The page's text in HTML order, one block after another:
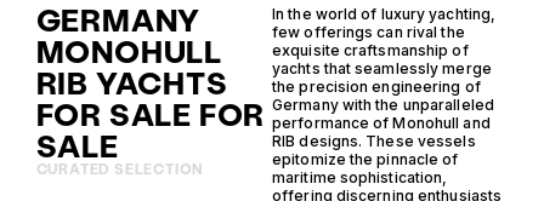
GERMANY
MONOHULL
RIB YACHTS
FOR SALE FOR
SALE
CURATED SELECTION
In the world of luxury yachting,
few offerings can rival the
exquisite craftsmanship of
yachts that seamlessly merge
the precision engineering of
Germany with the unparalleled
performance of Monohull and
RIB designs. These vessels
epitomize the pinnacle of
maritime sophistication,
offering discerning enthusiasts